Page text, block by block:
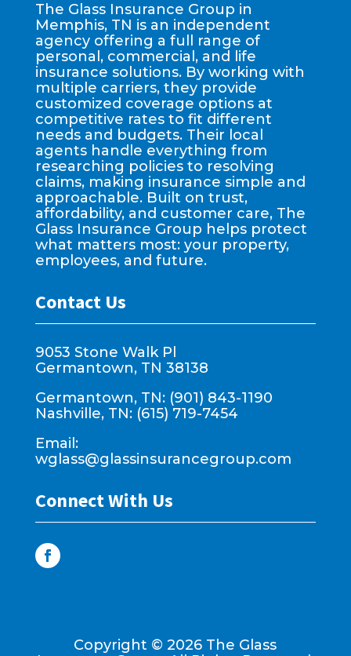
The Glass Insurance Group in
Memphis, TN is an independent
agency offering a full range of
personal, commercial, and life
insurance solutions. By working with
multiple carriers, they provide
customized coverage options at
competitive rates to fit different
needs and budgets. Their local
agents handle everything from
researching policies to resolving
claims, making insurance simple and
approachable. Built on trust,
affordability, and customer care, The
Glass Insurance Group helps protect
what matters most: your property,
employees, and future.
Contact Us
9053 Stone Walk Pl
Germantown, TN 38138
Germantown, TN: (901) 843-1190
Nashville, TN: (615) 719-7454
Email:
wglass@glassinsurancegroup.com
Connect With Us
Copyright ©2026 The Glass